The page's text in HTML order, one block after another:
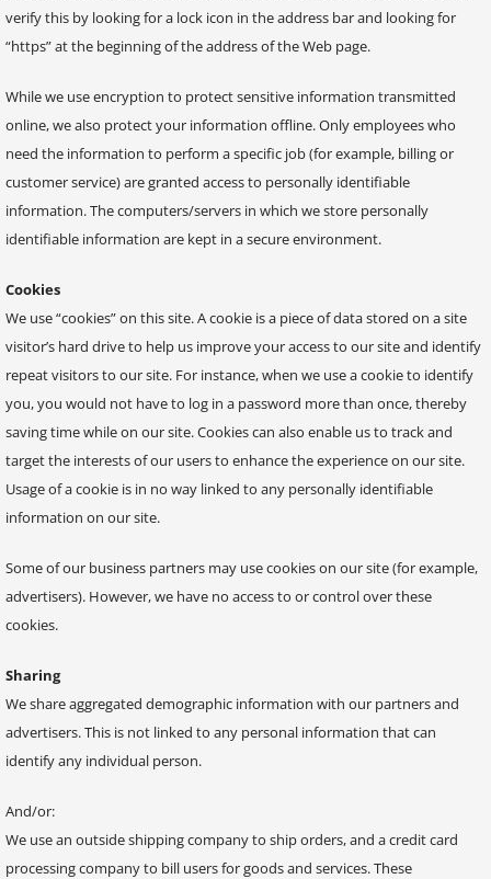
verify this by looking for a lock icon in the address bar and looking for
“https” at the beginning of the address of the Web page.
While we use encryption to protect sensitive information transmitted
online, we also protect your information offline. Only employees who
need the information to perform a specific job (for example, billing or
customer service) are granted access to personally identifiable
information. The computers/servers in which we store personally
identifiable information are kept in a secure environment.
Cookies
We use “cookies” on this site. A cookie is a piece of data stored on a site
visitor’s hard drive to help us improve your access to our site and identify
repeat visitors to our site. For instance, when we use a cookie to identify
you, you would not have to log in a password more than once, thereby
saving time while on our site. Cookies can also enable us to track and
target the interests of our users to enhance the experience on our site.
Usage of a cookie is in no way linked to any personally identifiable
information on our site.
Some of our business partners may use cookies on our site (for example,
advertisers). However, we have no access to or control over these
cookies.
Sharing
We share aggregated demographic information with our partners and
advertisers. This is not linked to any personal information that can
identify any individual person.
And/or:
We use an outside shipping company to ship orders, and a credit card
processing company to bill users for goods and services. These